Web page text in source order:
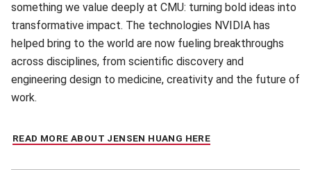
something we value deeply at CMU: turning bold ideas into
transformative impact. The technologies NVIDIA has
helped bring to the world are now fueling breakthroughs
across disciplines, from scientific discovery and
engineering design to medicine, creativity and the future of
work.
READ MORE ABOUT JENSEN HUANG HERE